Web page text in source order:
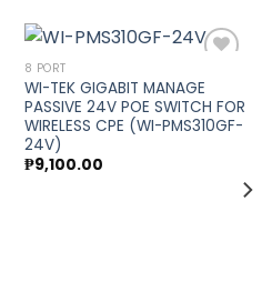
Add to
wishlist
8 PORT
WI-TEK GIGABIT MANAGE
PASSIVE 24V POE SWITCH FOR
WIRELESS CPE (WI-PMS310GF-
24V)
₱9,100.00